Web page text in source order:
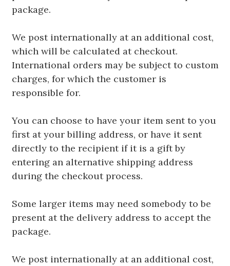
package.
We post internationally at an additional cost,
which will be calculated at checkout.
International orders may be subject to custom
charges, for which the customer is
responsible for.
You can choose to have your item sent to you
first at your billing address, or have it sent
directly to the recipient if it is a gift by
entering an alternative shipping address
during the checkout process.
Some larger items may need somebody to be
present at the delivery address to accept the
package.
We post internationally at an additional cost,